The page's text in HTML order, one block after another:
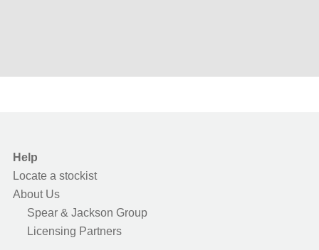
Help
Locate a stockist
About Us
Spear & Jackson Group
Licensing Partners